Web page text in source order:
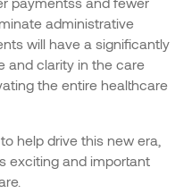
administrative
will have a significantly
and clarity in the care
the entire healthcare
help drive this new era,
exciting and important